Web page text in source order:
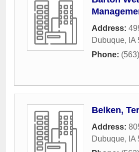
Address:
Dubuque, IA
Phone:
Belken,
Address:
Dubuque, IA